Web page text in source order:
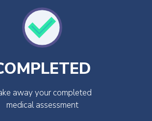
away your completed
medical assessment